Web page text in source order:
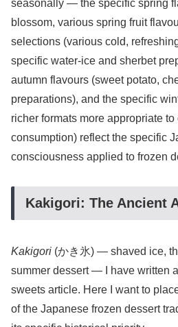
seasonally — the specific spring
blossom, various spring fruit
selections (various cold,
specific water-ice and sherbet
autumn flavours (sweet potato,
preparations), and the specific
richer formats more appropriate
consumption) reflect the specific
consciousness applied to frozen
Kakigori: The Ancient
Kakigori (かき氷) — shaved ice,
summer dessert — I have written
sweets article. Here I want to
of the Japanese frozen dessert